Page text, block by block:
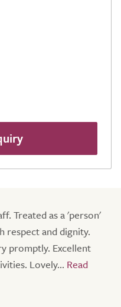
Treated as a 'person'
respect and dignity.
promptly. Excellent
Lovely...